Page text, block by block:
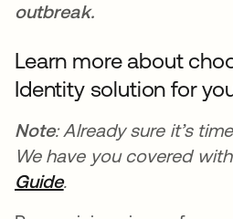
outbreak.
Learn more about
Identity solution for
Note: Already sure it’s
We have you covered
Guideopens in a new tab
.